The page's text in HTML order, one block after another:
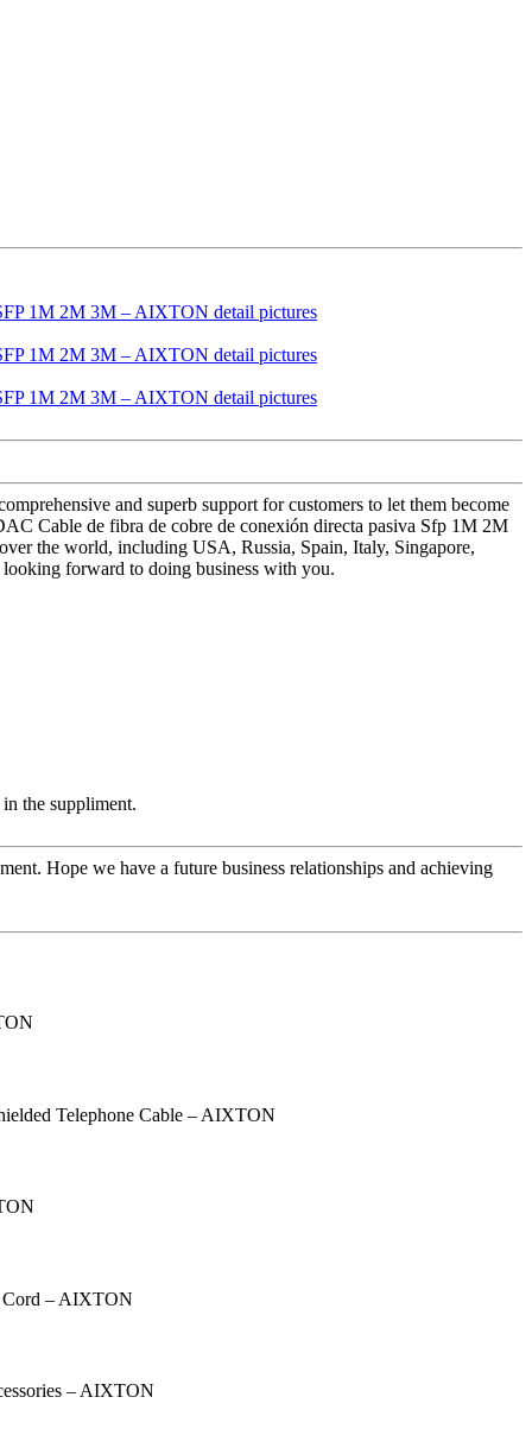
and superb support for customers to let them become
Cable de fibra de cobre de conexión directa pasiva Sfp 1M 2M
the world, including USA, Russia, Spain, Italy, Singapore,
forward to doing business with you.
the suppliment.
Hope we have a future business relationships and achieving